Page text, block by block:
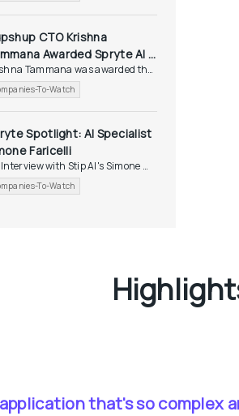
CTO Krishna
Awarded Spryte AI
Award
Tammana was awarded the
To-Watch
Spotlight: AI Specialist
Faricelli
with Stip AI's Simone
To-Watch
that's so complex